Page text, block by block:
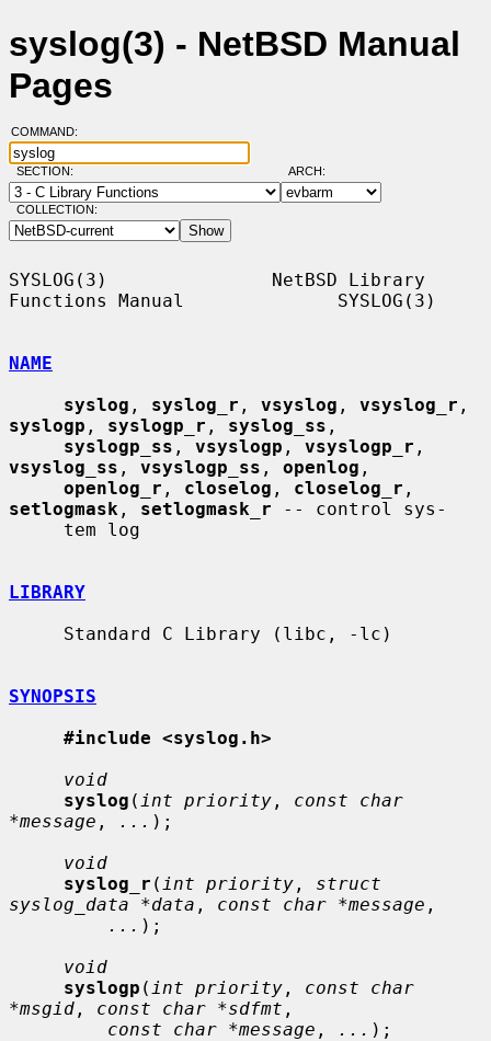
syslog(3) - NetBSD Manual
Pages
COMMAND:
SECTION: ARCH:
COLLECTION:
SYSLOG(3)               NetBSD Library
Functions Manual              SYSLOG(3)
NAME
syslog , syslog_r , vsyslog , vsyslog_r
syslogp , syslogp_r , syslog_ss ,
syslogp_ss , vsyslogp , vsyslogp_r
vsyslog_ss , vsyslogp_ss , openlog ,
openlog_r , closelog , closelog_r
setlogmask , setlogmask_r -- control sys-
LIBRARY
SYNOPSIS
#include <syslog.h>
void
syslog ( int priority , const char
*message , ... );
void
syslog_r ( int priority , struct
syslog_data *data , const char *message ,
... );
void
syslogp ( int priority , const char
*msgid , const char *sdfmt ,
const char *message , ... );